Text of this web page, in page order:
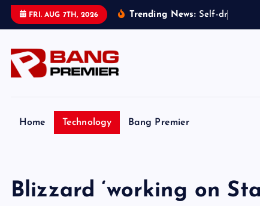
FRI. AUG 7TH, 2026 Trending News: Se lf-d r
Home Technology Bang Premier
Blizzard ‘working on